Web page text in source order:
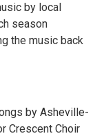
by local
season
the music back
by Asheville-
Crescent Choir